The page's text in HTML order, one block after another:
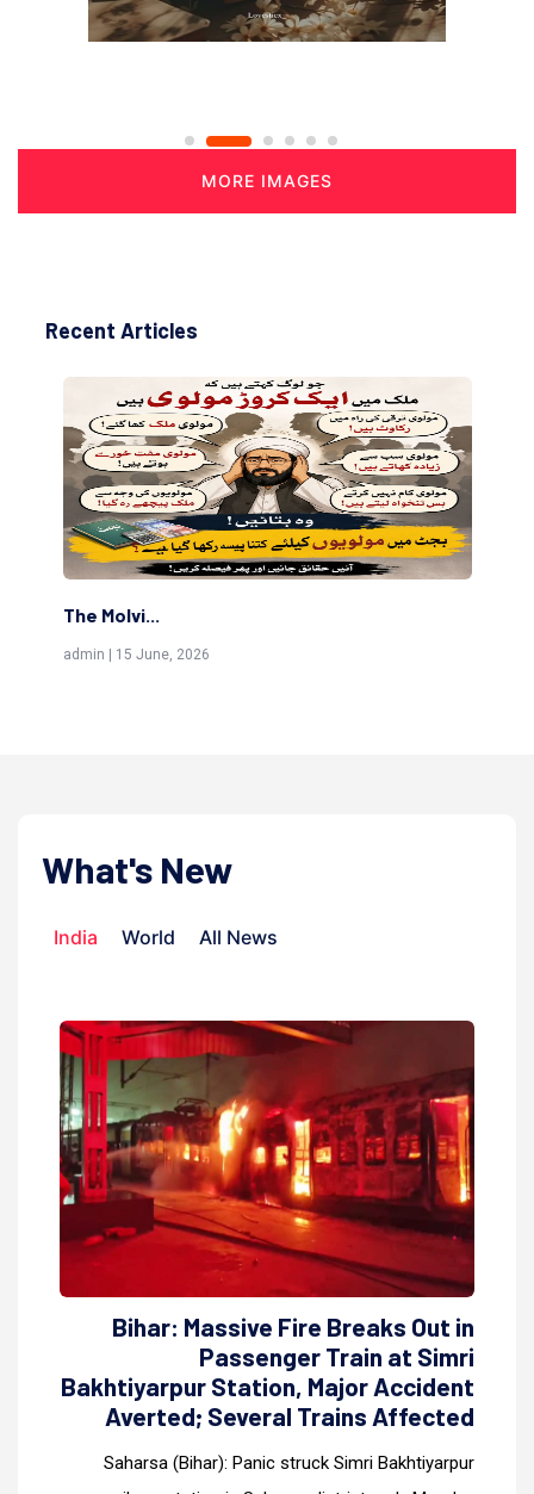
MORE IMAGES
Recent Articles
The Molvi...
admin | 15 June, 2026
What's New
India World All News
Bihar: Massive Fire Breaks Out in
Passenger Train at Simri
Bakhtiyarpur Station, Major Accident
Averted; Several Trains Affected
Saharsa (Bihar): Panic struck Simri Bakhtiyarpur